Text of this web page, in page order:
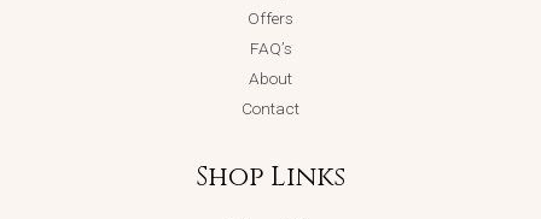
Offers
FAQ’s
About
Contact
Shop Links